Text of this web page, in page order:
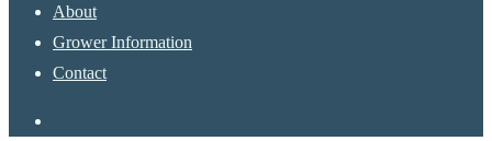
About
Grower Information
Contact